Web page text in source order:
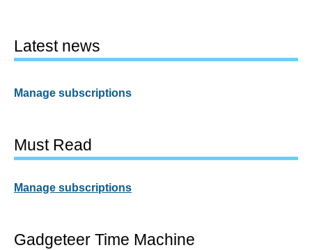
Latest news
Manage subscriptions
Must Read
Manage subscriptions
Gadgeteer Time Machine